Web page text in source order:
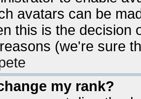
avatars can be
this is the decision
(we're sure
my rank?